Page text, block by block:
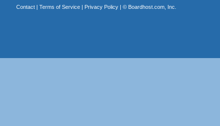
Contact| Terms of Service| Privacy Policy| © Boardhost.com, Inc.